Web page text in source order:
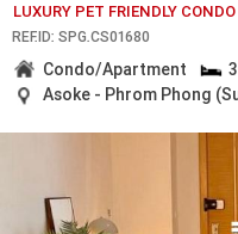
LUXURY PET FRIENDLY
REF.ID: SPG.CS01680
Condo/Apartment
Asoke - Phrom Phong